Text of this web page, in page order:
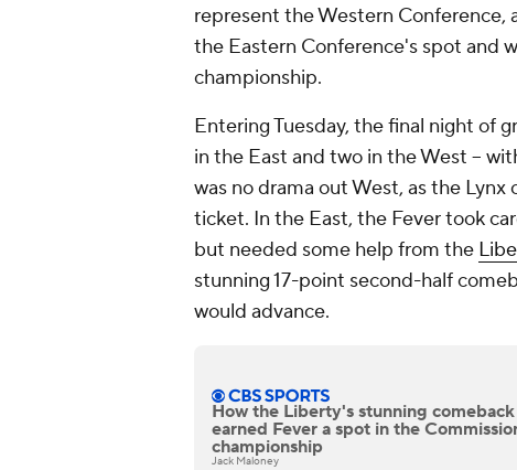
represent the Western Conference,
the Eastern Conference's spot and
championship.
Entering Tuesday, the final night of
in the East and two in the West --
was no drama out West, as the
ticket. In the East, the Fever took
but needed some help from the
stunning 17-point second-half
would advance.
How the Liberty's stunning
earned Fever a spot in the
championship
Jack Maloney